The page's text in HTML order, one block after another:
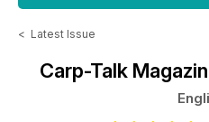
< Latest Issue
Carp-Talk